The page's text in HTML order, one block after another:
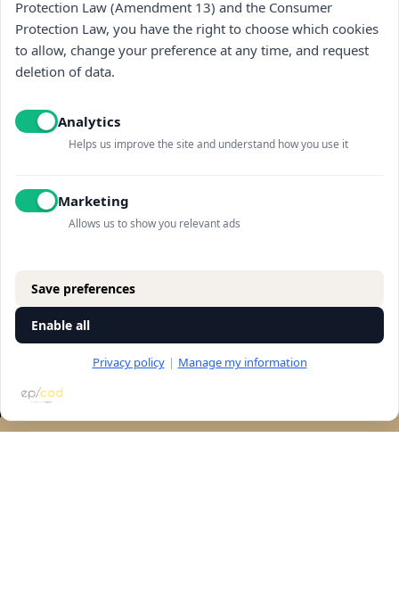
I read and accept thePrivacy policyand
RESERVATION
Protection Law (Amendment 13) and the Consumer
Protection Law, you have the right to choose which cookies
to allow, change your preference at any time, and request
deletion of data.
Analytics
Helps us improve the site and understand how you use it
Marketing
Allows us to show you relevant ads
Save preferences
Enable all
Privacy policy | Manage my information